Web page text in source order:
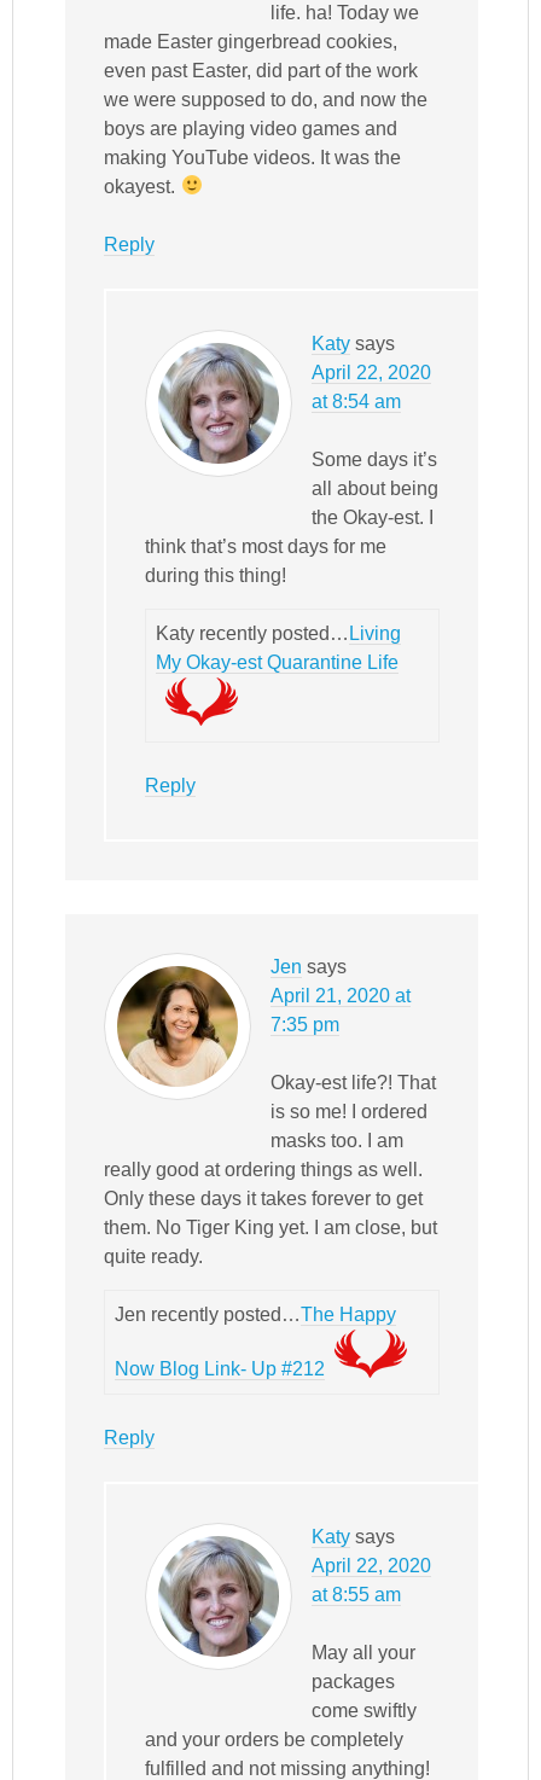
life. ha! Today we
made Easter gingerbread cookies,
even past Easter, did part of the work
we were supposed to do, and now the
boys are playing video games and
making YouTube videos. It was the
okayest.
Reply
Katy says
April 22, 2020
at 8:54 am
Some days it’s
all about being
the Okay-est. I
think that’s most days for me
during this thing!
Katy recently posted… Living
My Okay-est Quarantine Life
Reply
Jen says
April 21, 2020 at
7:35 pm
Okay-est life?! That
is so me! I ordered
masks too. I am
really good at ordering things as well.
Only these days it takes forever to get
them. No Tiger King yet. I am close, but
quite ready.
Jen recently posted…The Happy
Now Blog Link- Up #212
Reply
Katy says
April 22, 2020
at 8:55 am
May all your
packages
come swiftly
and your orders be completely
fulfilled and not missing anything!